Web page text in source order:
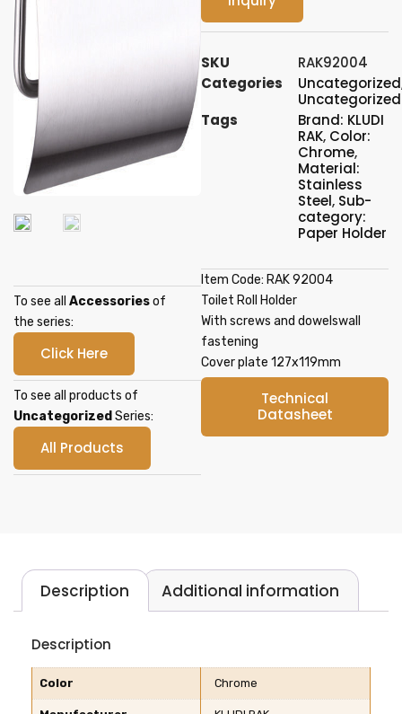
To see all Accessoriesof
the series:
Click Here
To see all products of
Uncategorized Series:
All Products
SKU
RAK92004
Categories
Uncategorized
Uncategorized
Tags
Brand: KLUDI
RAK, Color:
Chrome,
Material:
Stainless
Steel, Sub-
category:
Paper Holder
Item Code: RAK 92004
Toilet Roll Holder
With screws and dowelswall
fastening
Cover plate 127x119mm
Technical
Datasheet
Description Additional information
Description
Color Chrome